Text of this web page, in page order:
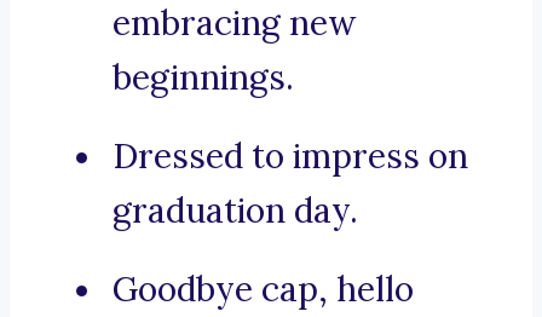
embracing new
beginnings.
Dressed to impress on
graduation day.
Goodbye cap, hello